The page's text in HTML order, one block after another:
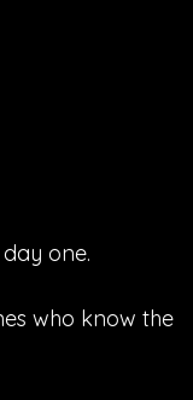
one.
who know the